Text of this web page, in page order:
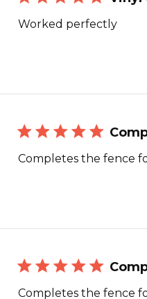
Worked perfectly
Completes the fence
Completes the fence